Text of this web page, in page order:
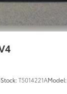
Stock:T5014221AModel: